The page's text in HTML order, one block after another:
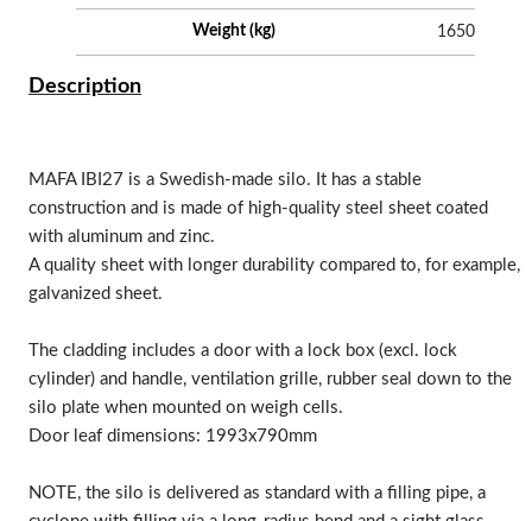
Weight (kg) 1650
Description
MAFA IBI27 is a Swedish-made silo. It has a stable
construction and is made of high-quality steel sheet coated
with aluminum and zinc.
A quality sheet with longer durability compared to, for example,
galvanized sheet.
The cladding includes a door with a lock box (excl. lock
cylinder) and handle, ventilation grille, rubber seal down to the
silo plate when mounted on weigh cells.
Door leaf dimensions: 1993x790mm
NOTE, the silo is delivered as standard with a filling pipe, a